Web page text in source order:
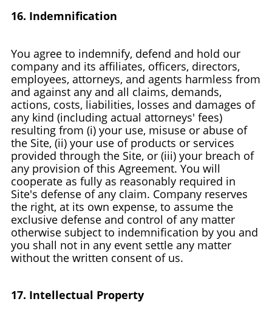
16. Indemnification
You agree to indemnify, defend and hold our
company and its affiliates, officers, directors,
employees, attorneys, and agents harmless from
and against any and all claims, demands,
actions, costs, liabilities, losses and damages of
any kind (including actual attorneys' fees)
resulting from (i) your use, misuse or abuse of
the Site, (ii) your use of products or services
provided through the Site, or (iii) your breach of
any provision of this Agreement. You will
cooperate as fully as reasonably required in
Site's defense of any claim. Company reserves
the right, at its own expense, to assume the
exclusive defense and control of any matter
otherwise subject to indemnification by you and
you shall not in any event settle any matter
without the written consent of us.
17. Intellectual Property